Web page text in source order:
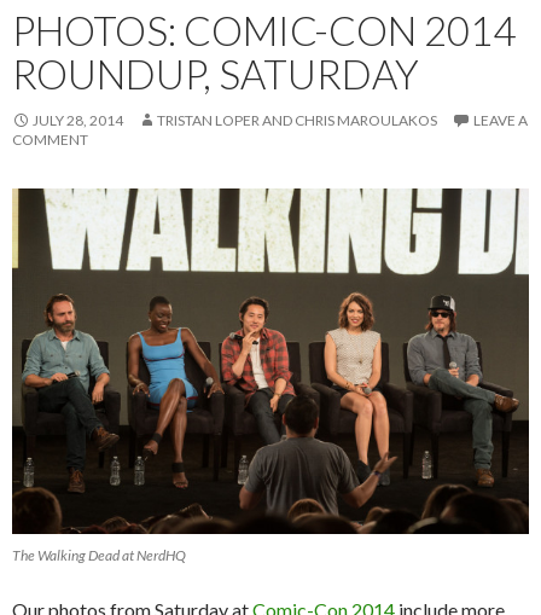
PHOTOS: COMIC-CON 2014
ROUNDUP, SATURDAY
JULY 28, 2014 TRISTAN LOPER AND CHRIS MAROULAKOS
LEAVE A
COMMENT
The Walking Dead at NerdHQ
Our photos from Saturday atComic-Con 2014 include more